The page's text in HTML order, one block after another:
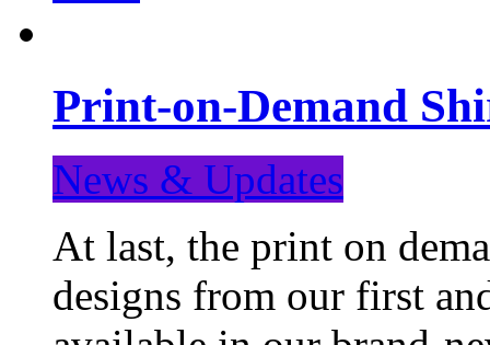
Print-on-Demand
News & Updates
At last, the print on
designs from our first